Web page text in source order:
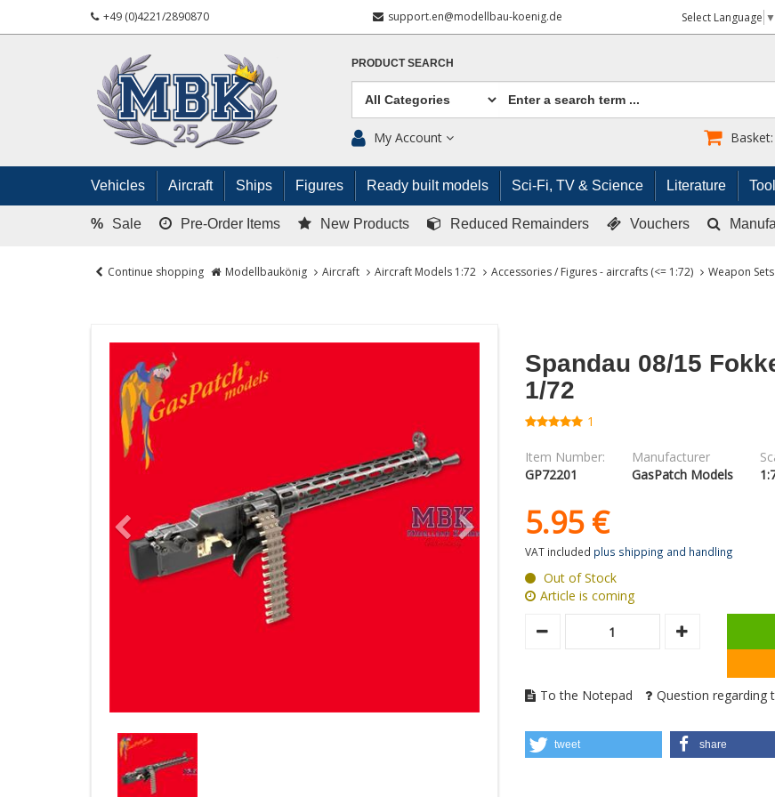
+49 (0)4221/2890870 support.en@modellbau-koenig.de Select Language ▼
PRODUCT SEARCH
My Account Basket:
Vehicles Aircraft Ships Figures Ready built models Sci-Fi, TV & Science Literature
% Sale Pre-Order Items New Products Reduced Remainders Vouchers
Continue shopping Modellbaukönig Aircraft Aircraft Models 1:72 Accessories / Figures - aircrafts (<= 1:72) Weapon
Spandau 08/15
1/72
1
Item Number:
GP72201
Manufacturer
GasPatch Models
5.95 €
VAT included plus shipping and handling
Out of Stock
Article is coming
To the Notepad Question regarding
tweet share